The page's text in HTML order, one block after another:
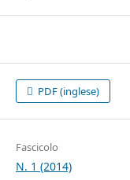
PDF (inglese)
Fascicolo
N. 1 (2014)